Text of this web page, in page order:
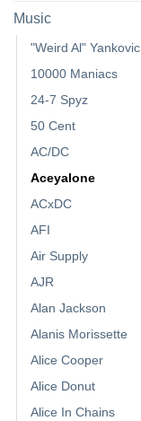
Music
"Weird Al" Yankovic
10000 Maniacs
24-7 Spyz
50 Cent
AC/DC
Aceyalone
ACxDC
AFI
Air Supply
AJR
Alan Jackson
Alanis Morissette
Alice Cooper
Alice Donut
Alice In Chains